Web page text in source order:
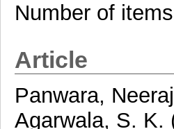
Number of
Article
Panwara, Neeraj
Agarwala, S. K.